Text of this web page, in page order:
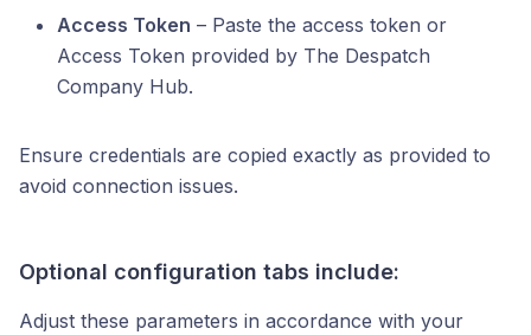
Access Token – Paste the access token or
Access Token provided by The Despatch
Company Hub.
Ensure credentials are copied exactly as provided to
avoid connection issues.
Optional configuration tabs include:
Adjust these parameters in accordance with your